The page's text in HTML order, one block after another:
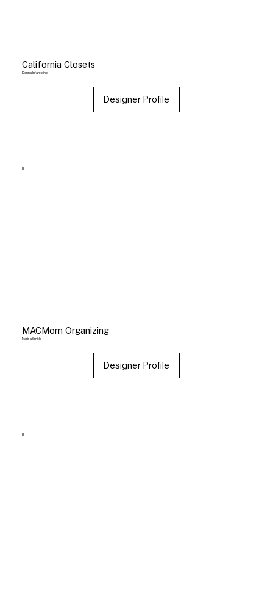
California Closets
Donna Infantolino
Designer Profile
MACMom Organizing
Marisa Smith
Designer Profile